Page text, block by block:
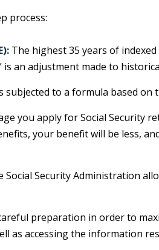
process:
The highest 35 years of
is an adjustment made to
subjected to a formula based on
you apply for Social Security
your benefit will be less,
Social Security Administration
preparation in order to
as accessing the information